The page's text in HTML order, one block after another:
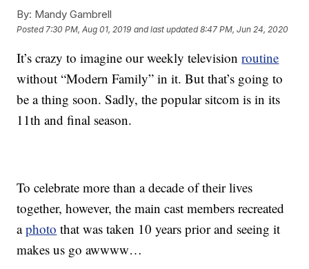
By: Mandy Gambrell
Posted 7:30 PM, Aug 01, 2019 and last updated 8:47 PM, Jun 24, 2020
It’s crazy to imagine our weekly televisionroutine
without “Modern Family” in it. But that’s going to
be a thing soon. Sadly, the popular sitcom is in its
11th and final season.
To celebrate more than a decade of their lives
together, however, the main cast members recreated
aphoto that was taken 10 years prior and seeing it
makes us go awwww…